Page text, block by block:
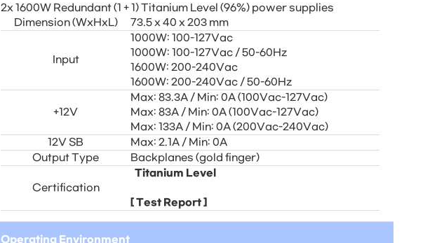
2x 1600W Redundant (1 + 1) Titanium Level (96%) power supplies
Dimension (WxHxL)
73.5 x 40 x 203 mm
Input
1000W: 100-127Vac
1000W: 100-127Vac / 50-60Hz
1600W: 200-240Vac
1600W: 200-240Vac / 50-60Hz
+12V
Max: 83.3A / Min: 0A (100Vac-127Vac)
Max: 83A / Min: 0A (100Vac-127Vac)
Max: 133A / Min: 0A (200Vac-240Vac)
12V SB
Max: 2.1A / Min: 0A
Output Type
Backplanes (gold finger)
Certification
Titanium Level
[Test Report]
Operating Environment